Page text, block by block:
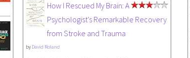
How I Rescued My Brain: A
Psychologist's Remarkable Recovery
from Stroke and Trauma
by David Roland